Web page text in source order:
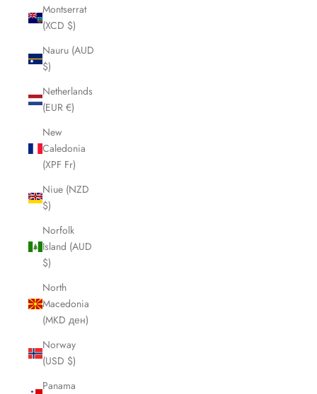
Montserrat
(XCD $)
Nauru (AUD
$)
Netherlands
(EUR €)
New
Caledonia
(XPF Fr)
Niue (NZD
$)
Norfolk
Island (AUD
$)
North
Macedonia
(MKD ден)
Norway
(USD $)
Panama